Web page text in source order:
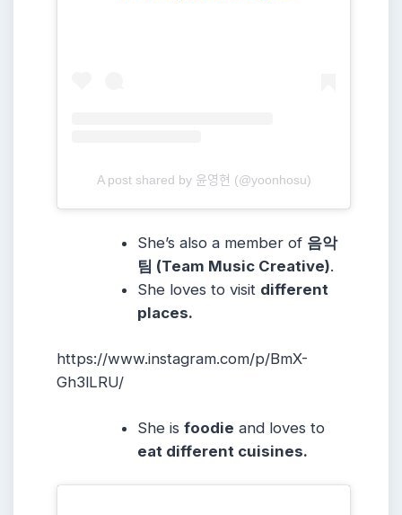
A post shared by 윤영현 (@yoonhosu)
She’s also a member of 음악
팀 (Team Music Creative).
She loves to visit different
places.
https://www.instagram.com/p/BmX-
Gh3lLRU/
She isfoodie and loves to
eat different cuisines.